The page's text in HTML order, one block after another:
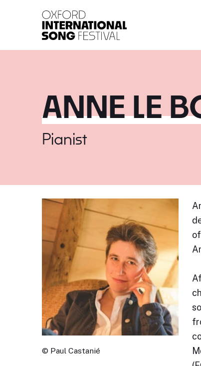
ANNE LE
Pianist
© Paul Castanié